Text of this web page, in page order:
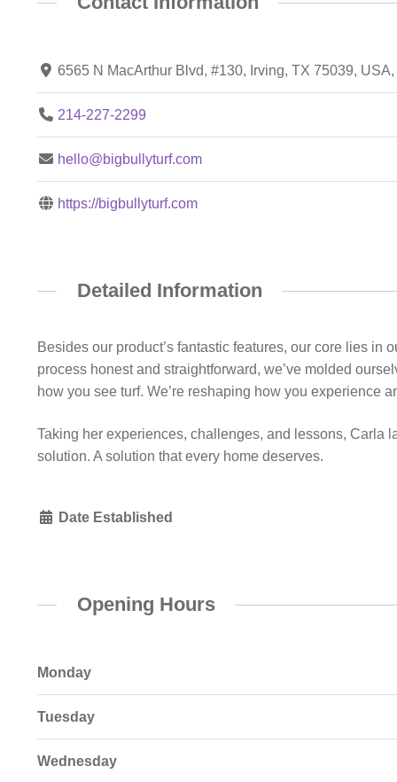
6565 N MacArthur Blvd, #130, Irving, TX 75039,
214-227-2299
hello@bigbullyturf.com
https://bigbullyturf.com
Detailed Information
Besides our product’s fantastic features, our core lies in
process honest and straightforward, we’ve molded
how you see turf. We’re reshaping how you experience
Taking her experiences, challenges, and lessons, Carla
solution. A solution that every home deserves.
Date Established
Opening Hours
Monday
Tuesday
Wednesday